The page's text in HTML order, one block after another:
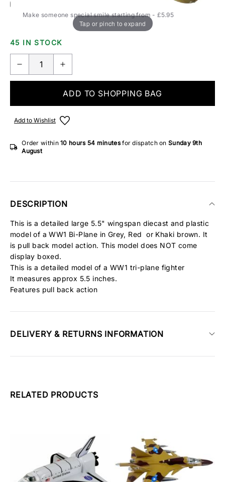
Tap or pinch to expand
Make someone special smile starting from - £5.95
45 IN STOCK
ADD TO SHOPPING BAG
Add to Wishlist
Order within10 hours 54 minutesfor dispatch onSunday 9th
August
DESCRIPTION
This is a detailed large 5.5" wingspan diecast and plastic
model of a WW1 Bi-Plane in Grey, Red or Khaki brown. It
is pull back model action. This model does NOT come
display boxed.
This is a detailed model of a WW1 tri-plane fighter
It measures approx 5.5 inches.
Features pull back action
DELIVERY & RETURNS INFORMATION
RELATED PRODUCTS